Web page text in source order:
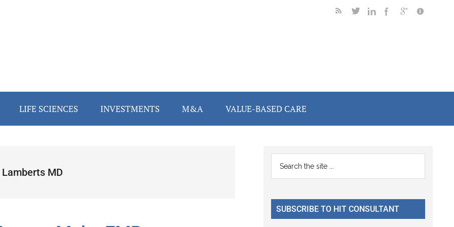
LIFE SCIENCES INVESTMENTS M&A VALUE-BASED CARE
Lamberts MD
Primary
Sidebar
...
SUBSCRIBE TO HIT CONSULTANT